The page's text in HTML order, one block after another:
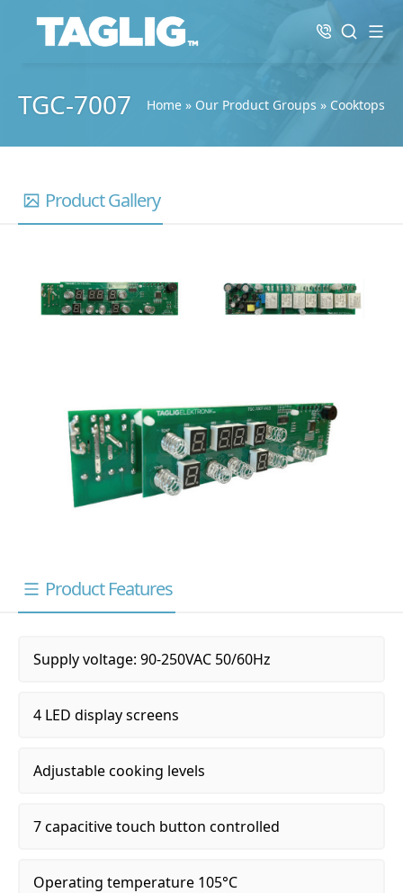
TGC-7007 Home » Our Product Groups » Cooktops
Product Gallery
Product Features
Supply voltage: 90-250VAC 50/60Hz
4 LED display screens
Adjustable cooking levels
7 capacitive touch button controlled
Operating temperature 105°C